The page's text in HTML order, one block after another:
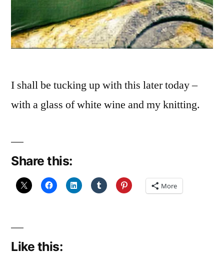
I shall be tucking up with this later today –
with a glass of white wine and my knitting.
Share this:
More
Like this: